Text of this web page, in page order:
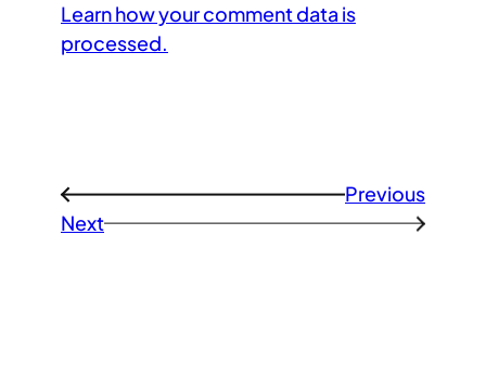
Learn how your comment data is
processed.
←
Previous
Next
→